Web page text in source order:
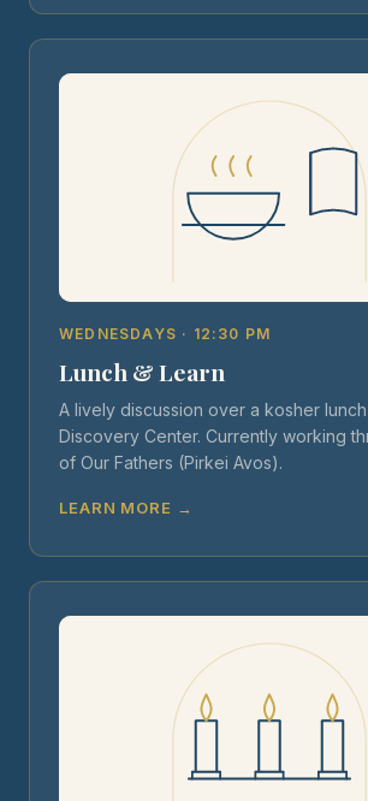
WEDNESDAYS · 12:30 PM
Lunch & Learn
A lively discussion over a kosher
Discovery Center. Currently working
of Our Fathers (Pirkei Avos).
LEARN MORE →